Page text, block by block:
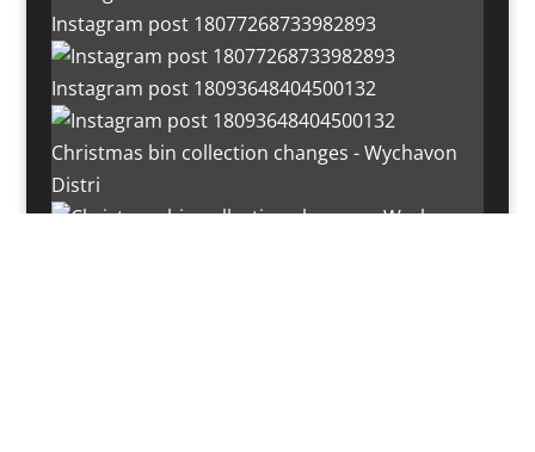
Instagram post 18077268733982893
Instagram post 18093648404500132
Christmas bin collection changes - Wychavon
Distri